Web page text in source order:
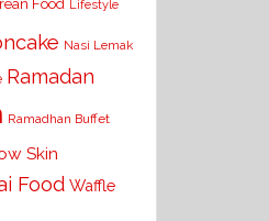
Lifestyle
Nasi Lemak
Ramadan
Ramadhan Buffet
Skin
Food Waffle